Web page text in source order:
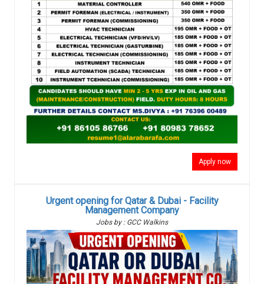
Apply now
Urgent opening for Qatar & Dubai - Facility
Management Company
Jobs by : GCC Walkins